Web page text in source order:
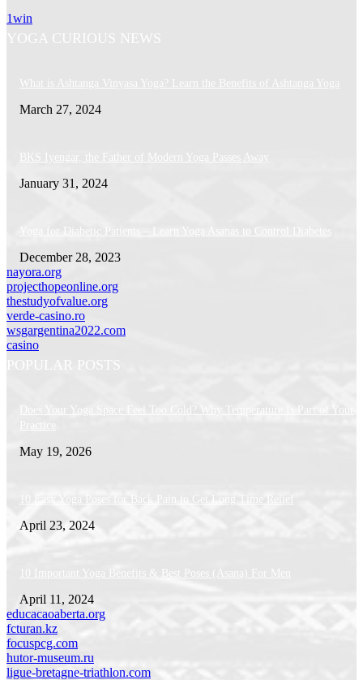
1win
YOGA CURIOUS NEWS
What is Ashtanga Vinyasa Yoga? Learn the Benefits of Ashtanga Yoga
March 27, 2024
BKS Iyengar, the Father of Modern Yoga Passes Away
January 31, 2024
Yoga for Diabetic Patients – Learn Yoga Asanas to Control Diabetes
December 28, 2023
nayora.org
projecthopeonline.org
thestudyofvalue.org
verde-casino.ro
wsgargentina2022.com
casino
POPULAR POSTS
Does Your Yoga Space Feel Too Cold? Why Temperature Is Part of Your
May 19, 2026
10 Easy Yoga Poses for Back Pain to Get Long Time Relief
April 23, 2024
10 Important Yoga Benefits & Best Poses (Asana) For Men
April 11, 2024
educacaoaberta.org
fcturan.kz
focuspcg.com
hutor-museum.ru
ligue-bretagne-triathlon.com